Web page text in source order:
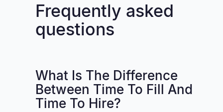
Frequently asked
questions
What Is The Difference
Between Time To Fill And
Time To Hire?